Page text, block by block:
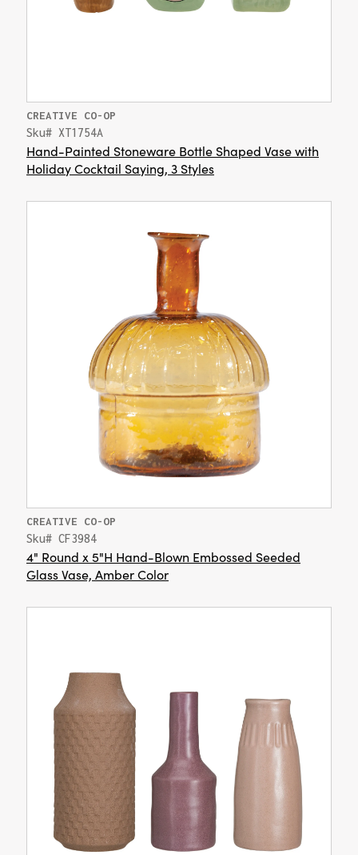
CREATIVE CO-OP
Sku# XT1754A
Hand-Painted Stoneware Bottle Shaped Vase with
Holiday Cocktail Saying, 3 Styles
CREATIVE CO-OP
Sku# CF3984
4" Round x 5"H Hand-Blown Embossed Seeded
Glass Vase, Amber Color